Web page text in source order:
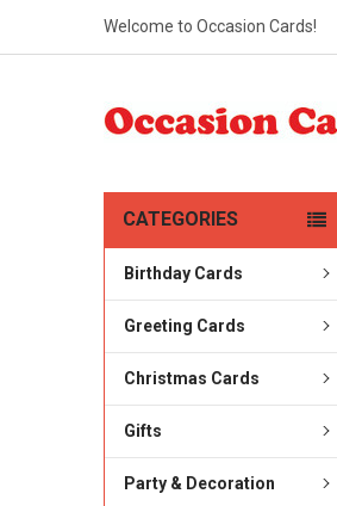
Welcome to Occasion Cards!
CATEGORIES
Birthday Cards
Greeting Cards
Christmas Cards
Gifts
Party & Decoration